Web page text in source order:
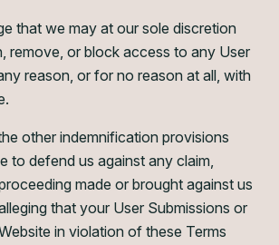
that we may at our sole discretion
remove, or block access to any User
reason, or for no reason at all, with
other indemnification provisions
to defend us against any claim,
made or brought against us
that your User Submissions or
in violation of these Terms